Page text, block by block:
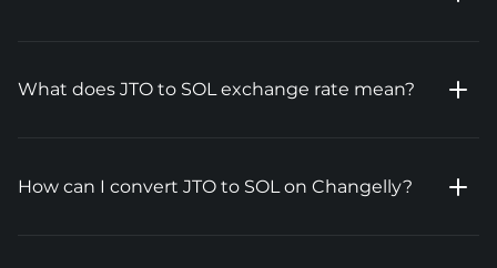
What does JTO to SOL exchange rate mean?
How can I convert JTO to SOL on Changelly?